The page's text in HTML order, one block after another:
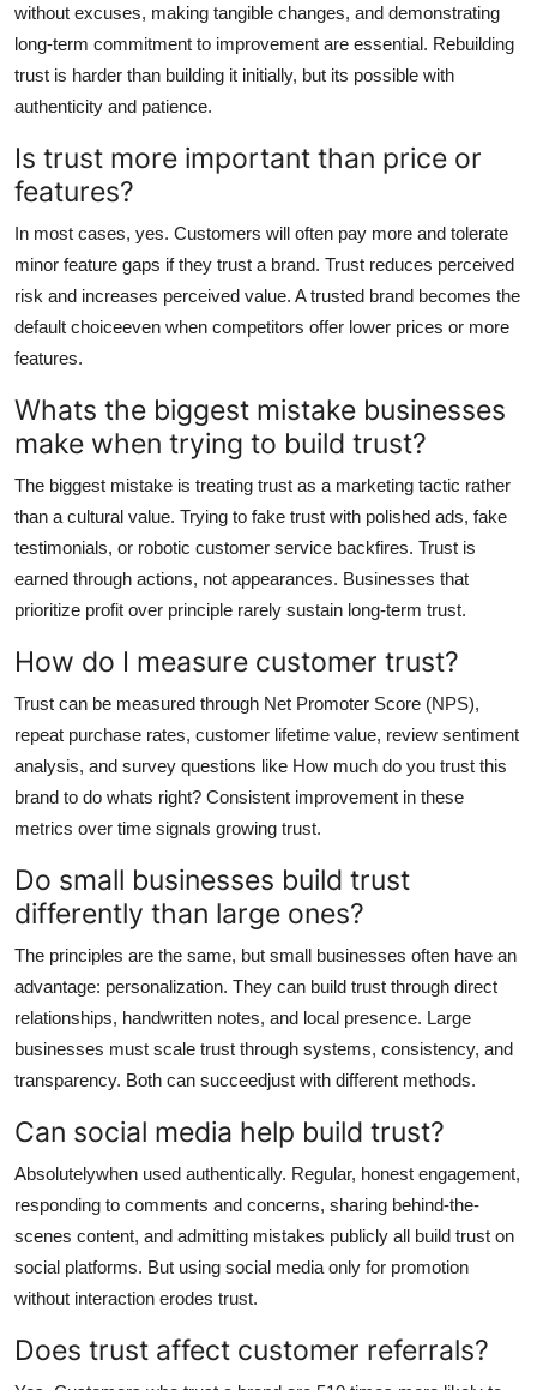
without excuses, making tangible changes, and demonstrating
long-term commitment to improvement are essential. Rebuilding
trust is harder than building it initially, but its possible with
authenticity and patience.
Is trust more important than price or
features?
In most cases, yes. Customers will often pay more and tolerate
minor feature gaps if they trust a brand. Trust reduces perceived
risk and increases perceived value. A trusted brand becomes the
default choiceeven when competitors offer lower prices or more
features.
Whats the biggest mistake businesses
make when trying to build trust?
The biggest mistake is treating trust as a marketing tactic rather
than a cultural value. Trying to fake trust with polished ads, fake
testimonials, or robotic customer service backfires. Trust is
earned through actions, not appearances. Businesses that
prioritize profit over principle rarely sustain long-term trust.
How do I measure customer trust?
Trust can be measured through Net Promoter Score (NPS),
repeat purchase rates, customer lifetime value, review sentiment
analysis, and survey questions like How much do you trust this
brand to do whats right? Consistent improvement in these
metrics over time signals growing trust.
Do small businesses build trust
differently than large ones?
The principles are the same, but small businesses often have an
advantage: personalization. They can build trust through direct
relationships, handwritten notes, and local presence. Large
businesses must scale trust through systems, consistency, and
transparency. Both can succeedjust with different methods.
Can social media help build trust?
Absolutelywhen used authentically. Regular, honest engagement,
responding to comments and concerns, sharing behind-the-
scenes content, and admitting mistakes publicly all build trust on
social platforms. But using social media only for promotion
without interaction erodes trust.
Does trust affect customer referrals?